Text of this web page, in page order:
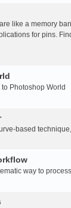
like a memory
for pins.
Photoshop World
based
way to